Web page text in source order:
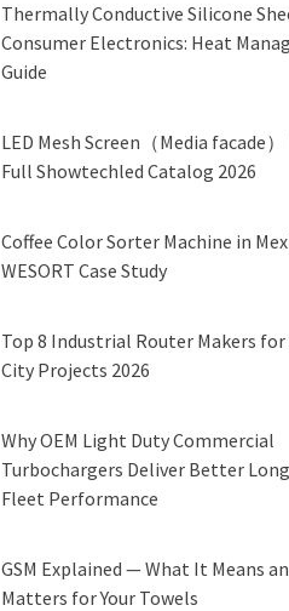
Thermally Conductive Silicone
Consumer Electronics: Heat
Guide
LED Mesh Screen（Media facade
Full Showtechled Catalog 2026
Coffee Color Sorter Machine in
WESORT Case Study
Top 8 Industrial Router Makers
City Projects 2026
Why OEM Light Duty Commercial
Turbochargers Deliver Better
Fleet Performance
GSM Explained — What It Means
Matters for Your Towels